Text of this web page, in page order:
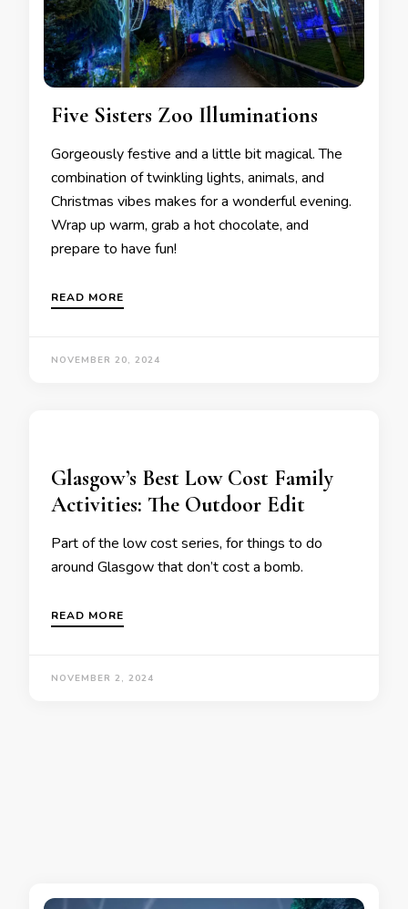
Five Sisters Zoo Illuminations
Gorgeously festive and a little bit magical. The
combination of twinkling lights, animals, and
Christmas vibes makes for a wonderful evening.
Wrap up warm, grab a hot chocolate, and
prepare to have fun!
READ MORE
NOVEMBER 20, 2024
Glasgow’s Best Low Cost Family
Activities: The Outdoor Edit
Part of the low cost series, for things to do
around Glasgow that don’t cost a bomb.
READ MORE
NOVEMBER 2, 2024